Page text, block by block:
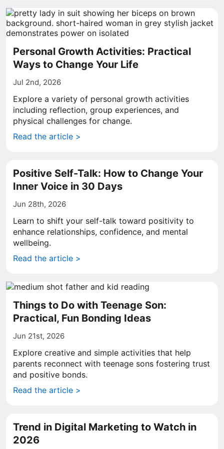
Personal Growth Activities: Practical
Ways to Change Your Life
Jul 2nd, 2026
Explore a variety of personal growth activities
including reflection, group experiences, and
physical challenges for change.
Read the article >
Positive Self-Talk: How to Change Your
Inner Voice in 30 Days
Jun 28th, 2026
Learn to shift your self-talk toward positivity to
enhance relationships, confidence, and mental
wellbeing.
Read the article >
Things to Do with Teenage Son:
Practical, Fun Bonding Ideas
Jun 21st, 2026
Explore creative and simple activities that help
parents reconnect with teenage sons fostering trust
and positive bonds.
Read the article >
Trend in Digital Marketing to Watch in
2026